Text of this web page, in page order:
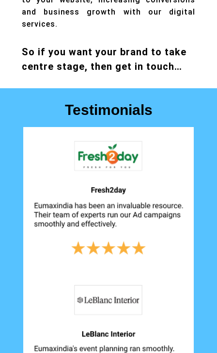
and business growth with our digital
services.
So if you want your brand to take
centre stage, then get in touch…
Testimonials